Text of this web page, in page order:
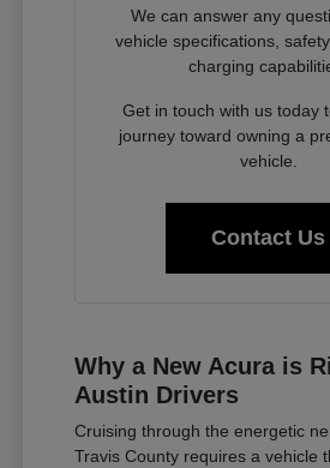
We can answer any
vehicle specifications,
charging
Get in touch with us today
journey toward owning a
vehicle.
Contact Us
Why a New Acura is
Austin Drivers
Cruising through the energetic
Travis County requires a vehicle